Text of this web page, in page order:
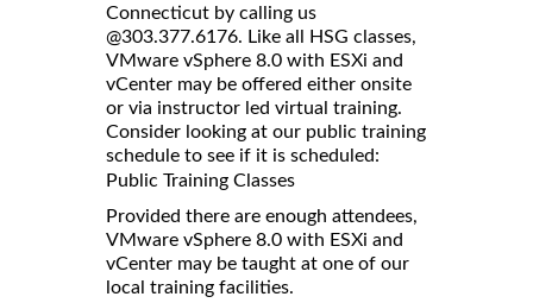
Connecticut by calling us
@303.377.6176. Like all HSG classes,
VMware vSphere 8.0 with ESXi and
vCenter may be offered either onsite
or via instructor led virtual training.
Consider looking at our public training
schedule to see if it is scheduled:
Public Training Classes
Provided there are enough attendees,
VMware vSphere 8.0 with ESXi and
vCenter may be taught at one of our
local training facilities.